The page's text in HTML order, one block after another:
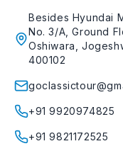
Besides Hyundai
No. 3/A, Ground
Oshiwara,
400102
+91 9920974825
+91 9821172525